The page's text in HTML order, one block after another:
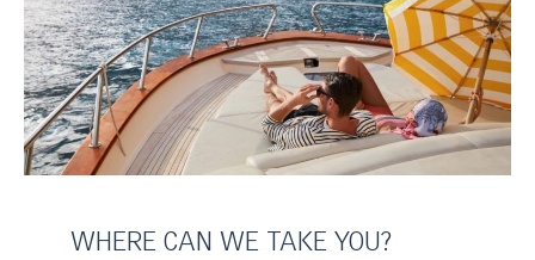
WHERE CAN WE TAKE YOU?